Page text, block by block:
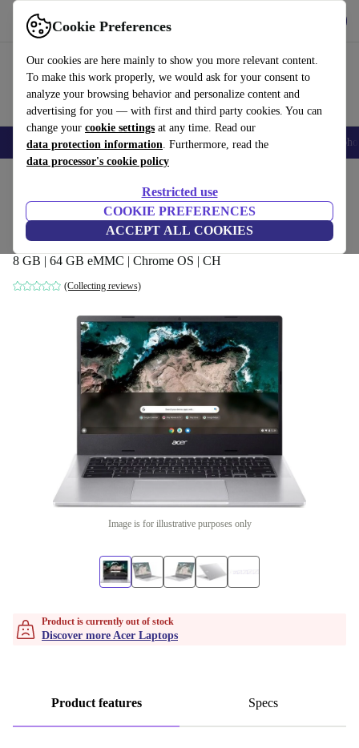
Cookie Preferences
Our cookies are here mainly to show you more relevant content.
To make this work properly, we would ask for your consent to
analyze your browsing behavior and personalize content and
advertising for you — with first and third party cookies. You can
change your cookie settings at any time. Read our
data protection information. Furthermore, read the
data processor's cookie policy
Restricted use
COOKIE PREFERENCES
ACCEPT ALL COOKIES
Use refurbed fast and easy
Smartphones Laptops Tablets Smartwatches Accessories
Acer Chromebook 514 CB514-2HT |
MT8192 | 14-inch
8 GB | 64 GB eMMC | Chrome OS | CH
(Collecting reviews)
Image is for illustrative purposes only
Product is currently out of stock
Discover more Acer Laptops
Product features Specs